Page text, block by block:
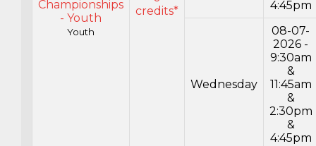
Championships
- Youth
Youth
credits*
4:45pm
Wednesday
08-07-
2026 -
9:30am
&
11:45am
&
2:30pm
&
4:45pm